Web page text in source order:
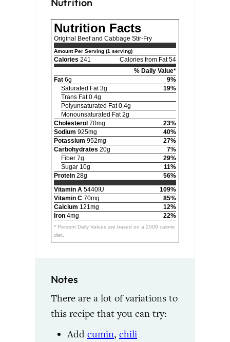
Nutrition Facts
Original Beef and Cabbage Stir-Fry
Amount Per Serving (1 serving)
Calories 241
Calories from Fat 54
% Daily Value*
Fat 6g
9%
Saturated Fat 3g
19%
Trans Fat 0.4g
Polyunsaturated Fat 0.4g
Monounsaturated Fat 2g
Cholesterol 70mg
23%
Sodium 925mg
40%
Potassium 952mg
27%
Carbohydrates 20g
7%
Fiber 7g
29%
Sugar 10g
11%
Protein 28g
56%
Vitamin A 5440IU
109%
Vitamin C 70mg
85%
Calcium 121mg
12%
Iron 4mg 22%
* Percent Daily Values are based on a 2000 calorie
diet.
Notes
There are a lot of variations to
this recipe that you can try:
Add cumin, chili